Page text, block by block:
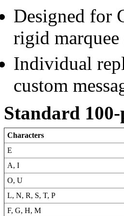
Designed for
rigid
Individual
custom
Standard
Characters
E
A, I
O, U
L, N, R, S, T, P
F, G, H, M